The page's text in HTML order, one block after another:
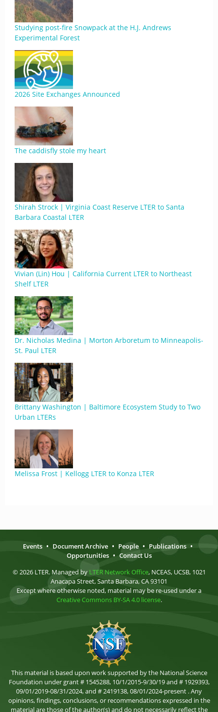
Studying post-fire Snowpack at the H.J. Andrews
Experimental Forest
2026 Site Exchanges Announced
The caddisfly stole my heart
Shirah Strock | Virginia Coast Reserve LTER to Santa
Barbara Coastal LTER
Vivian (Lin) Hou | California Current LTER to Northeast
Shelf LTER
Dr. Nicholas Medina | Morton Arboretum to Minneapolis-
St. Paul LTER
Brittany Washington | Baltimore Ecosystem Study to Two
Urban LTERs
Melissa Frost | Kellogg LTER to Konza LTER
Events • Document Archive • People • Publications •
Opportunities • Contact Us
© 2026 LTER. Managed by LTER Network Office, NCEAS, UCSB, 1021
Anacapa Street, Santa Barbara, CA 93101
Except where otherwise noted, material may be re-used under a
Creative Commons BY-SA 4.0 license.
This material is based upon work supported by the National Science
Foundation under grant # 1545288, 10/1/2015-9/30/19 and # 1929393,
09/01/2019-08/31/2024, and # 2419138, 08/01/2024-present . Any
opinions, findings, conclusions, or recommendations expressed in the
material are those of the author(s) and do not necessarily reflect the